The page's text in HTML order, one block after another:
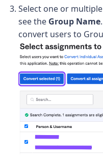
Select one or
see the Group Name
convert users to